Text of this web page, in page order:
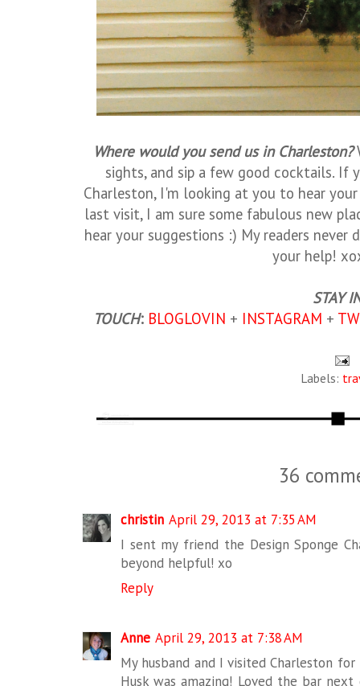
Where would you send us in Charleston?
sights, and sip a few good cocktails. If
Charleston, I'm looking at you to hear
last visit, I am sure some fabulous new
hear your suggestions :) My readers never
your help!
STAY
TOUCH: BLOGLOVIN + INSTAGRAM +
Labels:
36
christin April 29, 2013 at 7:35 AM
I sent my friend the Design Sponge
beyond helpful! xo
Reply
Anne April 29, 2013 at 7:38 AM
My husband and I visited Charleston
Husk was amazing! Loved the bar